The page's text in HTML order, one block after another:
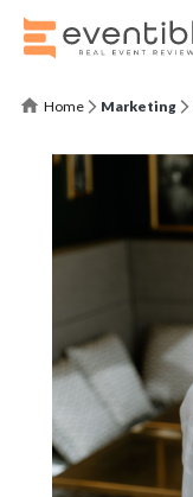
Home Marketing